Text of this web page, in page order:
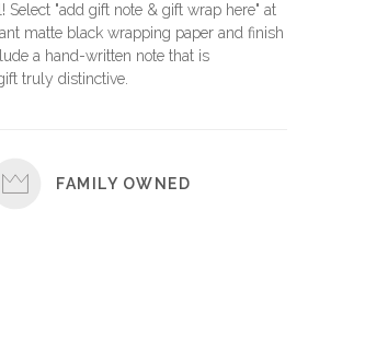
Select "add gift note & gift wrap here" at
matte black wrapping paper and finish
a hand-written note that is
truly distinctive.
FAMILY OWNED